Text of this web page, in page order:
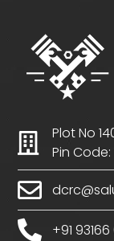
Plot No
Pin Code:
+91